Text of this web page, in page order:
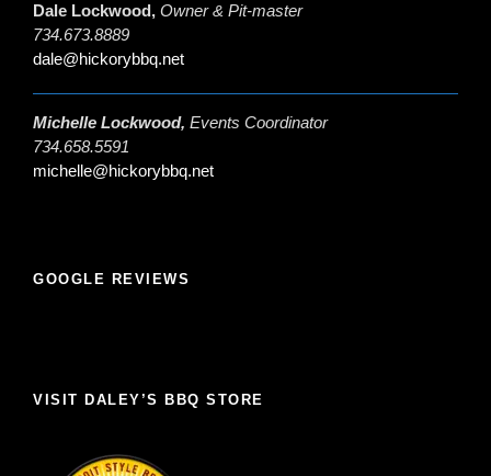
Dale Lockwood, Owner & Pit-master
734.673.8889
dale@hickorybbq.net
Michelle Lockwood, Events Coordinator
734.658.5591
michelle@hickorybbq.net
GOOGLE REVIEWS
VISIT DALEY’S BBQ STORE